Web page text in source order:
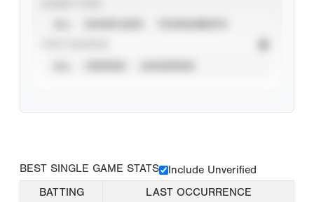
BEST SINGLE GAME STATS
Include Unverified
BATTING
LAST OCCURRENCE